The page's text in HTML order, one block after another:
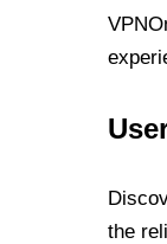
the